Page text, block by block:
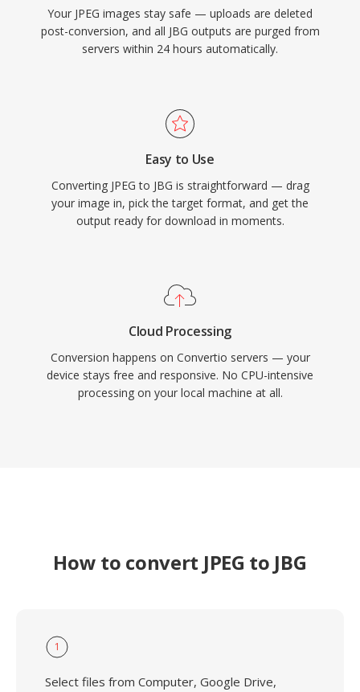
Your JPEG images stay safe — uploads are deleted
post-conversion, and all JBG outputs are purged from
servers within 24 hours automatically.
Easy to Use
Converting JPEG to JBG is straightforward — drag
your image in, pick the target format, and get the
output ready for download in moments.
Cloud Processing
Conversion happens on Convertio servers — your
device stays free and responsive. No CPU-intensive
processing on your local machine at all.
How to convert JPEG to JBG
1
Select files from Computer, Google Drive,